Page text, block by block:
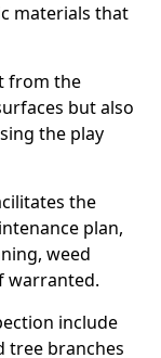
materials that
from the
but also
the play
the
plan,
weed
warranted.
include
tree branches